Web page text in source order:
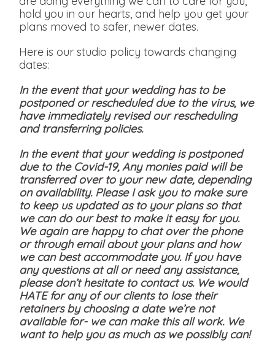
hold you in our hearts, and help you get your
plans moved to safer, newer dates.
Here is our studio policy towards changing
dates:
In the event that your wedding has to be
postponed or rescheduled due to the virus, we
have immediately revised our rescheduling
and transferring policies.
In the event that your wedding is postponed
due to the Covid-19, Any monies paid will be
transferred over to your new date, depending
on availability. Please I ask you to make sure
to keep us updated as to your plans so that
we can do our best to make it easy for you.
We again are happy to chat over the phone
or through email about your plans and how
we can best accommodate you. If you have
any questions at all or need any assistance,
please don’t hesitate to contact us. We would
HATE for any of our clients to lose their
retainers by choosing a date we’re not
available for- we can make this all work. We
want to help you as much as we possibly can!